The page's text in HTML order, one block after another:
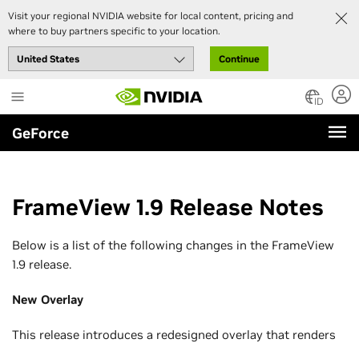
Visit your regional NVIDIA website for local content, pricing and
where to buy partners specific to your location.
Continue
to
main
content
ID
GeForce
FrameView 1.9 Release Notes
Below is a list of the following changes in the FrameView
1.9 release.
New Overlay
This release introduces a redesigned overlay that renders